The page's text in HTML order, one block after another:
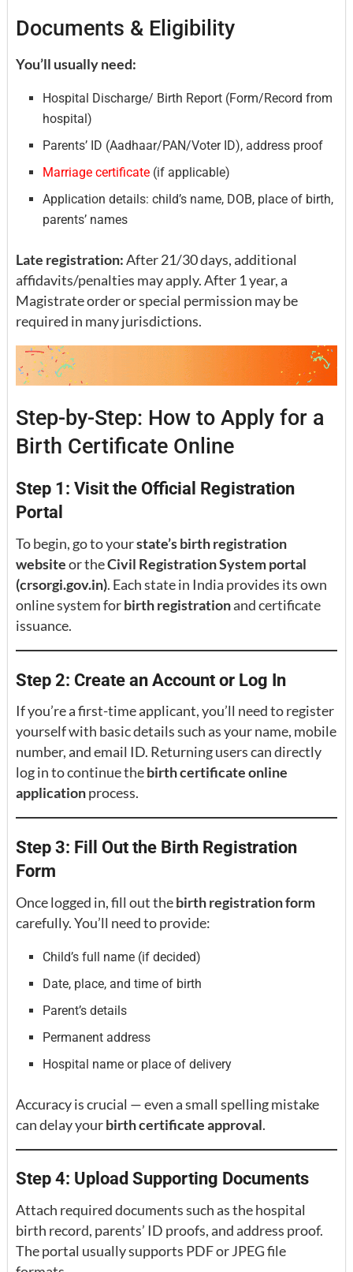
Documents & Eligibility
You’ll usually need:
Hospital Discharge/ Birth Report (Form/Record from
hospital)
Parents’ ID (Aadhaar/PAN/Voter ID), address proof
Marriage certificate (if applicable)
Application details: child’s name, DOB, place of birth,
parents’ names
Late registration:After 21/30 days, additional
affidavits/penalties may apply. After 1 year, a
Magistrate order or special permission may be
required in many jurisdictions.
Step-by-Step: How to Apply for a
Birth Certificate Online
Step 1: Visit the Official Registration
Portal
To begin, go to yourstate’s birth registration
websiteor theCivil Registration System portal
(crsorgi.gov.in). Each state in India provides its own
online system forbirth registrationand certificate
issuance.
Step 2: Create an Account or Log In
If you’re a first-time applicant, you’ll need to register
yourself with basic details such as your name, mobile
number, and email ID. Returning users can directly
log in to continue thebirth certificate online
applicationprocess.
Step 3: Fill Out the Birth Registration
Form
Once logged in, fill out thebirth registration form
carefully. You’ll need to provide:
Child’s full name (if decided)
Date, place, and time of birth
Parent’s details
Permanent address
Hospital name or place of delivery
Accuracy is crucial — even a small spelling mistake
can delay yourbirth certificate approval.
Step 4: Upload Supporting Documents
Attach required documents such as the hospital
birth record, parents’ ID proofs, and address proof.
The portal usually supports PDF or JPEG file